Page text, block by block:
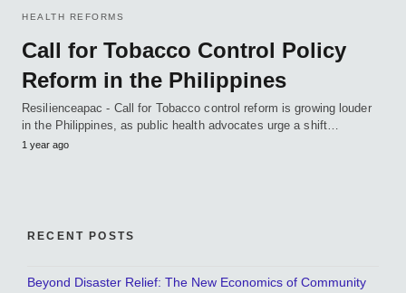
HEALTH REFORMS
Call for Tobacco Control Policy
Reform in the Philippines
Resilienceapac - Call for Tobacco control reform is growing louder
in the Philippines, as public health advocates urge a shift…
1 year ago
RECENT POSTS
Beyond Disaster Relief: The New Economics of Community